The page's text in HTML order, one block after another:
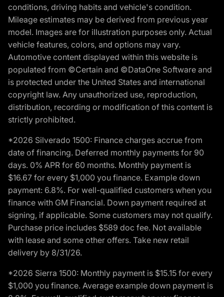
conditions, driving habits and vehicle's condition.
Mileage estimates may be derived from previous year
model. Images are for illustration purposes only. Actual
vehicle features, colors, and options may vary.
Automotive content displayed within this website is
populated from ©Certain and ©DataOne Software and
is protected under the United States and international
copyright law. Any unauthorized use, reproduction,
distribution, recording or modification of this content is
strictly prohibited.
*2026 Silverado 1500: Finance charges accrue from
date of financing. Deferred monthly payments for 90
days. 0% APR for 60 months. Monthly payment is
$16.67 for every $1,000 you finance. Example down
payment: 6.8%. For well-qualified customers when you
finance with GM Financial. Down payment required at
signing, if applicable. Some customers may not qualify.
Purchase price includes $589 doc fee. Not available
with lease and some other offers. Take new retail
delivery by 8/31/26.
*2026 Sierra 1500: Monthly payment is $15.15 for every
$1,000 you finance. Average example down payment is